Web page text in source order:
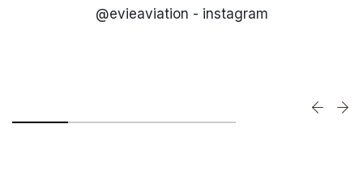
@evieaviation - instagram